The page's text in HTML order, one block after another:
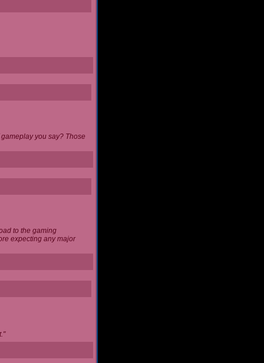
you say? Those
to the gaming
expecting any major